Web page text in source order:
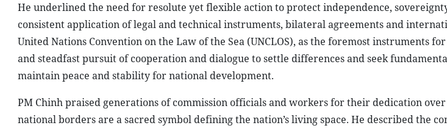
He underlined the need for resolute yet flexible action to protect independence,
consistent application of legal and technical instruments, bilateral agreements and
United Nations Convention on the Law of the Sea (UNCLOS), as the foremost instruments
and steadfast pursuit of cooperation and dialogue to settle differences and seek
maintain peace and stability for national development.
PM Chinh praised generations of commission officials and workers for their dedication
national borders are a sacred symbol defining the nation’s living space. He described the